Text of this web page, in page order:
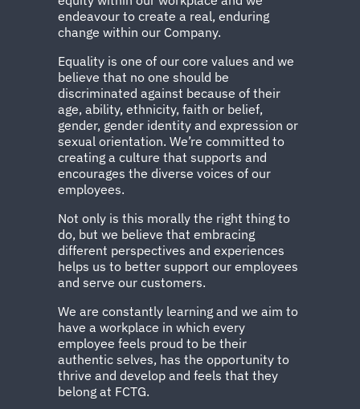
endeavour to create a real, enduring
change within our Company.
Equality is one of our core values and we
believe that no one should be
discriminated against because of their
age, ability, ethnicity, faith or belief,
gender, gender identity and expression or
sexual orientation. We’re committed to
creating a culture that supports and
encourages the diverse voices of our
employees.
Not only is this morally the right thing to
do, but we believe that embracing
different perspectives and experiences
helps us to better support our employees
and serve our customers.
We are constantly learning and we aim to
have a workplace in which every
employee feels proud to be their
authentic selves, has the opportunity to
thrive and develop and feels that they
belong at FCTG.